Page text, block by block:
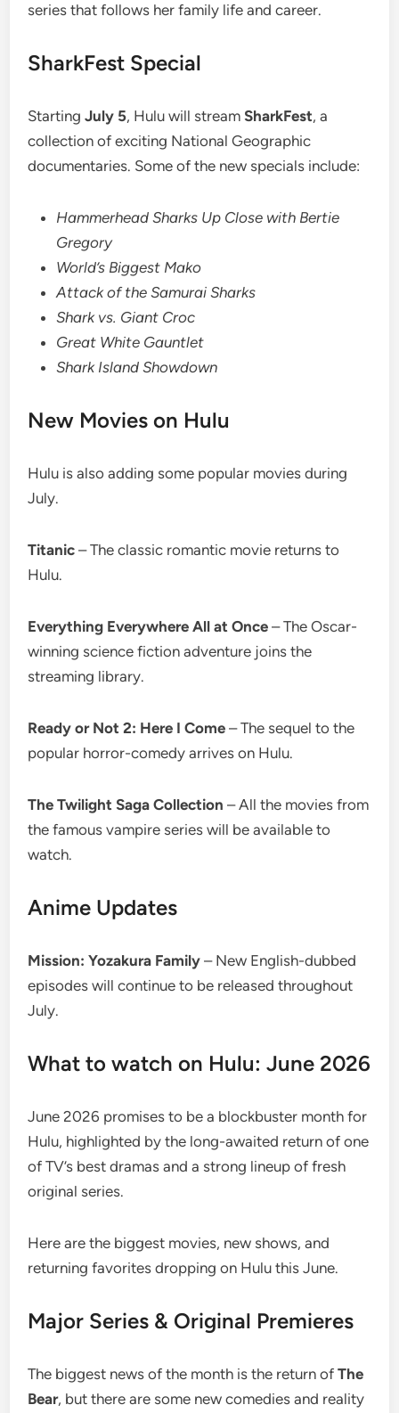
series that follows her family life and career.
SharkFest Special
StartingJuly 5, Hulu will streamSharkFest, a
collection of exciting National Geographic
documentaries. Some of the new specials include:
Hammerhead Sharks Up Close with Bertie
Gregory
World’s Biggest Mako
Attack of the Samurai Sharks
Shark vs. Giant Croc
Great White Gauntlet
Shark Island Showdown
New Movies on Hulu
Hulu is also adding some popular movies during
July.
Titanic – The classic romantic movie returns to
Hulu.
Everything Everywhere All at Once – The Oscar-
winning science fiction adventure joins the
streaming library.
Ready or Not 2: Here I Come – The sequel to the
popular horror-comedy arrives on Hulu.
The Twilight Saga Collection – All the movies from
the famous vampire series will be available to
watch.
Anime Updates
Mission: Yozakura Family – New English-dubbed
episodes will continue to be released throughout
July.
What to watch on Hulu: June 2026
June 2026 promises to be a blockbuster month for
Hulu, highlighted by the long-awaited return of one
of TV’s best dramas and a strong lineup of fresh
original series.
Here are the biggest movies, new shows, and
returning favorites dropping on Hulu this June.
Major Series & Original Premieres
The biggest news of the month is the return ofThe
Bear, but there are some new comedies and reality